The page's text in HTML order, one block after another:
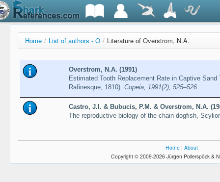
Home / List of authors - O / Literature of Overstrom, N.A.
Overstrom, N.A. (1991)
Estimated Tooth Replacement Rate in Captive
Rafinesque, 1810). Copeia, 1991(2), 525–526
Castro, J.I. & Bubucis, P.M. & Overstrom, N.A.
The reproductive biology of the chain dogfish,
Home | About
Copyright © 2009-2026 Jürgen Pollerspöck &